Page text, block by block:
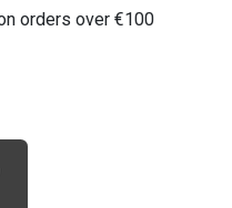
orders over €100